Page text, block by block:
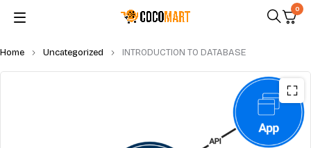
0
Home Uncategorized INTRODUCTION TO DATABASE